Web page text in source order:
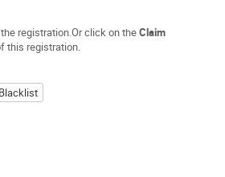
registration.Or click on theClaim
this registration.
Blacklist